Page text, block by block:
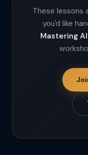
These lessons
you'd like
Mastering